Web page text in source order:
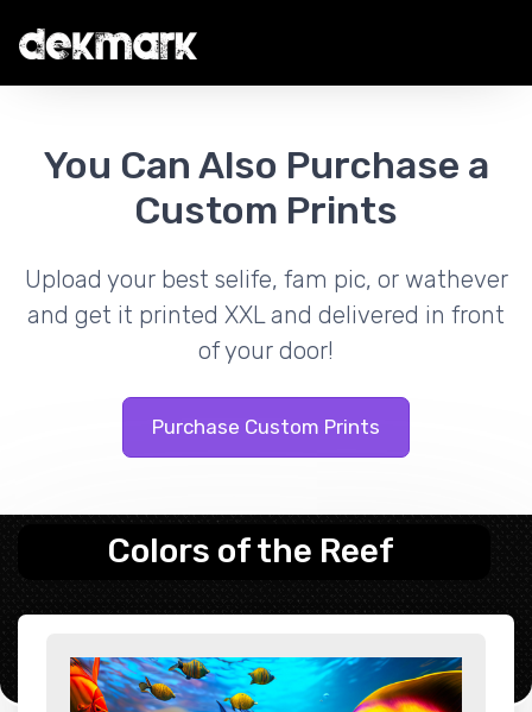
You Can Also Purchase a
Custom Prints
Upload your best selife, fam pic, or wathever
and get it printed XXL and delivered in front
of your door!
Purchase Custom Prints
Colors of the Reef